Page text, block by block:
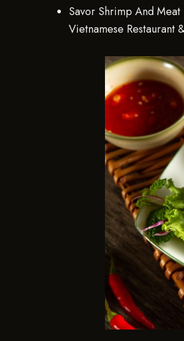
Savor Shrimp And
Vietnamese Restaurant